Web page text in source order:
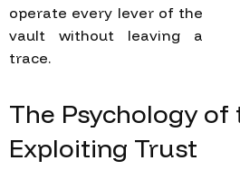
operate every lever of the
vault without leaving a
trace.
The Psychology of
Exploiting Trust